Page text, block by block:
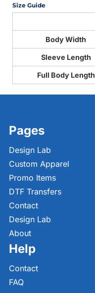
Size Guide
Body Width
Sleeve Length
Full Body Length
Pages
Design Lab
Custom Apparel
Promo Items
DTF Transfers
Contact
Design Lab
About
Help
Contact
FAQ